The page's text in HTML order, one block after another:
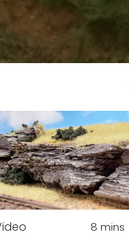
8 mins